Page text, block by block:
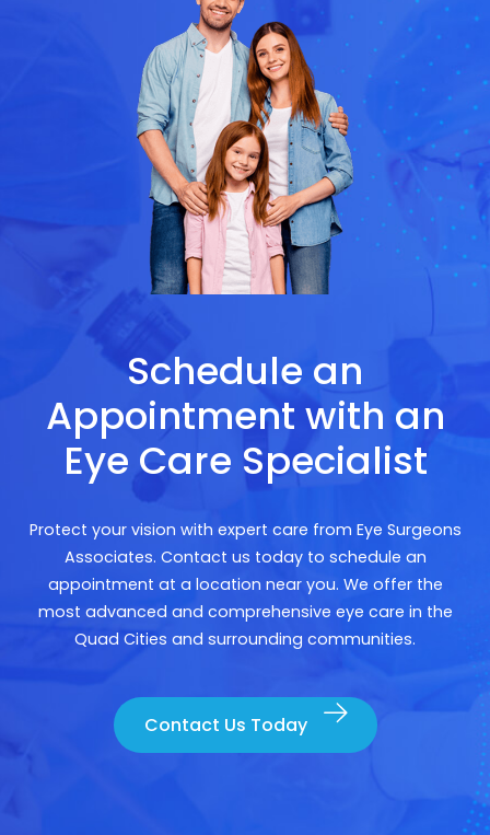
Schedule an
Appointment with an
Eye Care Specialist
Protect your vision with expert care from Eye Surgeons
Associates. Contact us today to schedule an
appointment at a location near you. We offer the
most advanced and comprehensive eye care in the
Quad Cities and surrounding communities.
Contact Us Today